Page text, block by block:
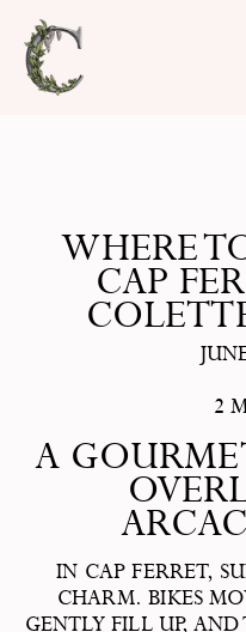
WHERE
CAP
2
A
IN CAP FERRET,
CHARM. BIKES
GENTLY FILL UP,